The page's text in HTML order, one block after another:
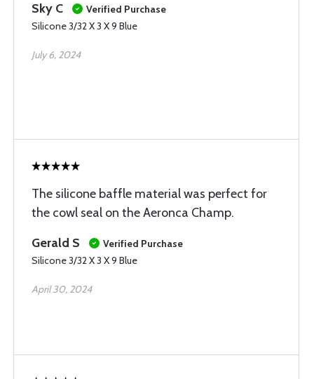
Sky C
Verified Purchase
Silicone 3/32 X 3 X 9 Blue
July 6, 2024
The silicone baffle material was perfect for
the cowl seal on the Aeronca Champ.
Gerald S
Verified Purchase
Silicone 3/32 X 3 X 9 Blue
April 30, 2024